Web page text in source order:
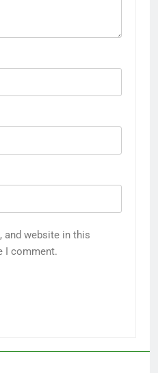
and website in this
I comment.